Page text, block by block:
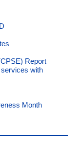
Report
with
Month